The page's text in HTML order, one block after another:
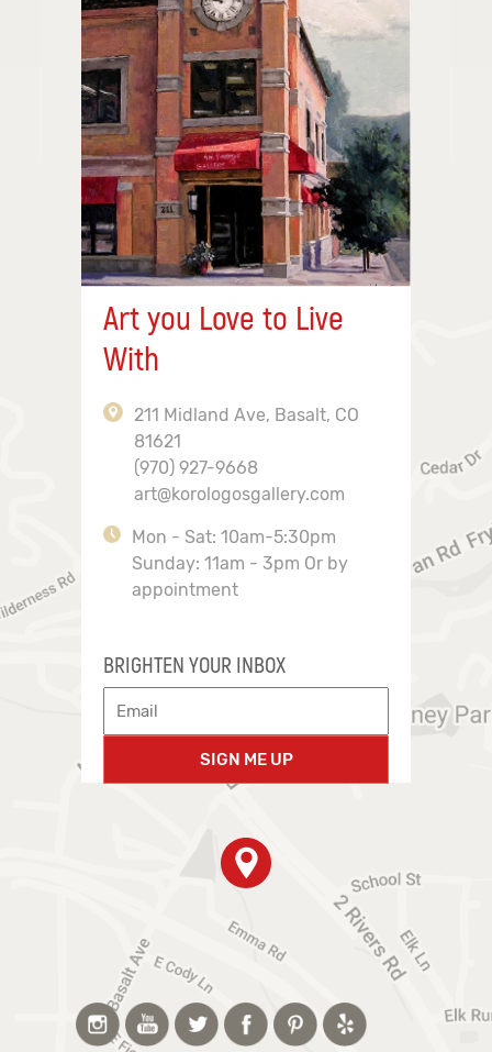
Art you Love to Live
With
211 Midland Ave, Basalt, CO
81621
(970) 927-9668
art@korologosgallery.com
Mon - Sat: 10am-5:30pm
Sunday: 11am - 3pm Or by
appointment
BRIGHTEN YOUR INBOX
SIGN ME UP